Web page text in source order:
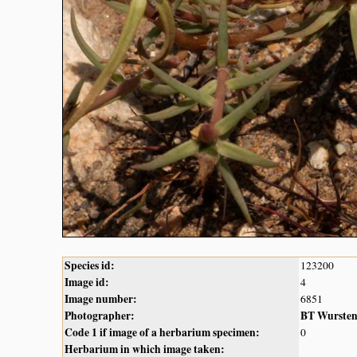
Species id: 123200
Image id: 4
Image number: 6851
Photographer:
BT Wursten
Code 1 if image of a herbarium specimen:
0
Herbarium in which image taken: